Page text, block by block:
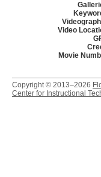
Video
Movie
Copyright © 2013–2026
Center for Instructional